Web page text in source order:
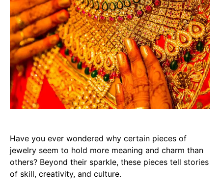
Have you ever wondered why certain pieces of
jewelry seem to hold more meaning and charm than
others? Beyond their sparkle, these pieces tell stories
of skill, creativity, and culture.